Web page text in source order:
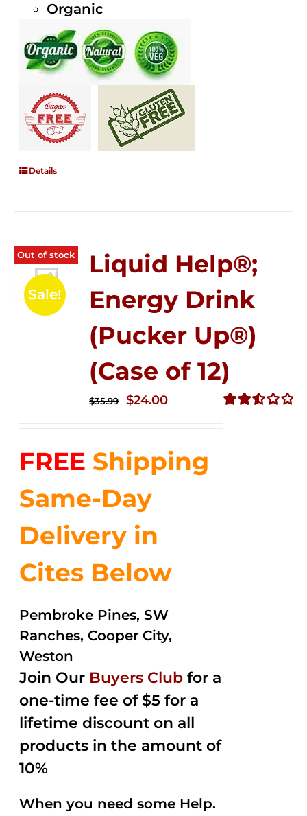
Organic
Details
Out of stock
Sale!
Liquid Help®;
Energy Drink
(Pucker Up®)
(Case of 12)
$35.99
Original
$35.99.
$24.00Current
$24.00.
FREE Shipping
Same-Day
Delivery in
Cites Below
Pembroke Pines, SW
Ranches, Cooper City,
Weston
Join Our Buyers Club for a
one-time fee of $5 for a
lifetime discount on all
products in the amount of
10%
When you need some Help.